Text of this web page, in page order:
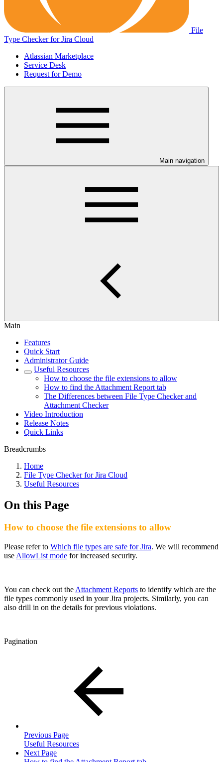
File
Type Checker for Jira Cloud
Atlassian Marketplace
Service Desk
Request for Demo
Main navigation
Main
Features
Quick Start
Administrator Guide
Useful Resources
How to choose the file extensions to allow
How to find the Attachment Report tab
The Differences between File Type Checker and
Attachment Checker
Video Introduction
Release Notes
Quick Links
Breadcrumbs
Home
File Type Checker for Jira Cloud
Useful Resources
On this Page
How to choose the file extensions to allow
Please refer to Which file types are safe for Jira. We will recommend
use AllowList mode for increased security.
You can check out the Attachment Reports to identify which are the
file types commonly used in your Jira projects. Similarly, you can
also drill in on the details for previous violations.
Pagination
Previous Page
Useful Resources
Next Page